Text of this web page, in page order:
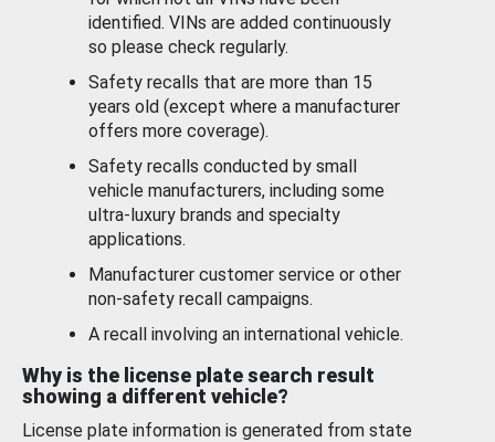
identified. VINs are added continuously
so please check regularly.
Safety recalls that are more than 15
years old (except where a manufacturer
offers more coverage).
Safety recalls conducted by small
vehicle manufacturers, including some
ultra-luxury brands and specialty
applications.
Manufacturer customer service or other
non-safety recall campaigns.
A recall involving an international vehicle.
Why is the license plate search result
showing a different vehicle?
License plate information is generated from state